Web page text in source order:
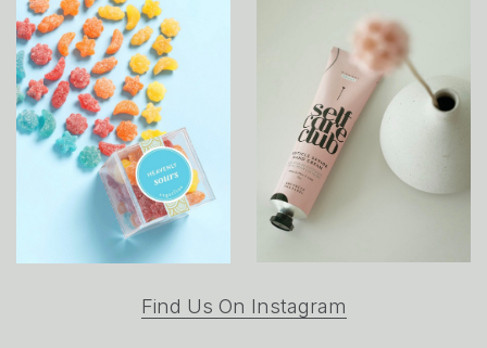
Find Us On Instagram